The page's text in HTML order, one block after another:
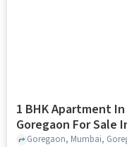
1 BHK Apartment
Goregaon, Mumbai,